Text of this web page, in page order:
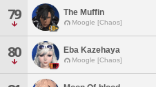
79 The Muffin
Moogle [Chaos]
80 Eba Kazehaya
Moogle [Chaos]